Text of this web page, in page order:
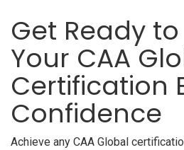
Get Ready to
Your CAA
Certification
Confidence
Achieve any CAA Global